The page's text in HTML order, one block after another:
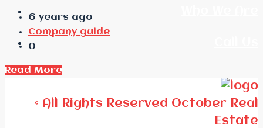
6 years ago
Company guide
0
Read More
© All Rights Reserved October Real
Estate